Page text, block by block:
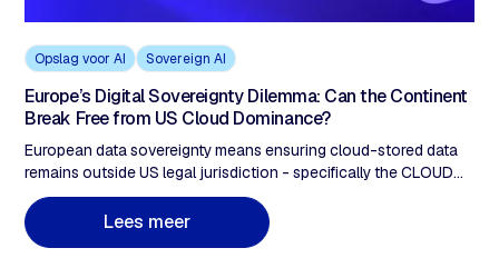
Opslag voor AI Sovereign AI
Europe’s Digital Sovereignty Dilemma: Can the Continent
Break Free from US Cloud Dominance?
European data sovereignty means ensuring cloud-stored data
remains outside US legal jurisdiction - specifically the CLOUD
Act (2018), which allows US authorities to demand access to
data held by US-owned companies regardless of where servers
are located. Storing data in 'Azure Germany' or 'AWS Frankfurt'
Lees meer